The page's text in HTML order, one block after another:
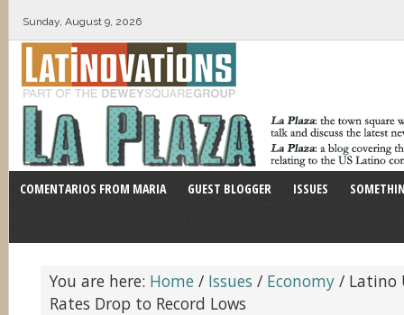
Sunday, August 9, 2026
COMENTARIOS FROM MARIA GUEST BLOGGER ISSUES
You are here: Home / Issues / Economy / Latino
Rates Drop to Record Lows